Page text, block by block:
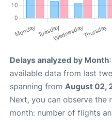
Delays analyzed by Month
available data from last
spanning from August 02,
Next, you can observe the
month: number of flights